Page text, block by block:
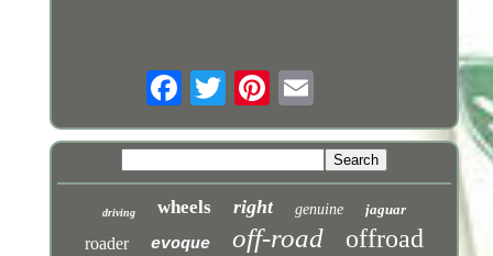
driving wheels right genuine jaguar
roader evoque off-road offroad